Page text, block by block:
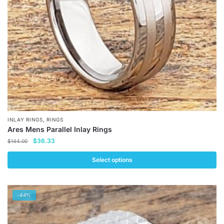
on
the
product
page
INLAY RINGS,RINGS
Ares Mens Parallel Inlay Rings
$144.00
Original
price
$144.00.
$36.33
price
$36.33.
Select options
product
has
multiple
-44%